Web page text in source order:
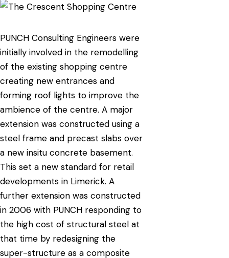
PUNCH Consulting Engineers were
initially involved in the remodelling
of the existing shopping centre
creating new entrances and
forming roof lights to improve the
ambience of the centre. A major
extension was constructed using a
steel frame and precast slabs over
a new insitu concrete basement.
This set a new standard for retail
developments in Limerick. A
further extension was constructed
in 2006 with PUNCH responding to
the high cost of structural steel at
that time by redesigning the
super-structure as a composite